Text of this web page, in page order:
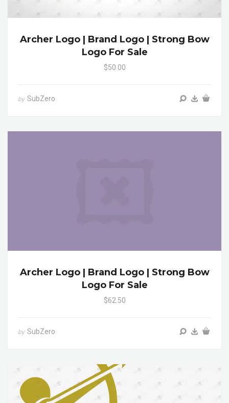
Archer Logo | Brand Logo | Strong Bow
Logo For Sale
$50.00
by SubZero
Archer Logo | Brand Logo | Strong Bow
Logo For Sale
$62.50
by SubZero